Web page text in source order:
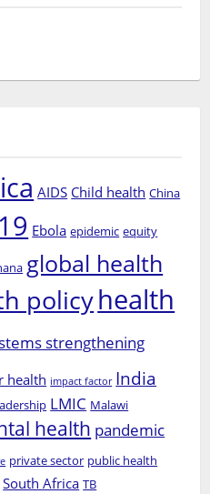
AIDS Child health China
Ebola epidemic equity
global health
policyhealth
strengthening
health impact factor India
LMIC Malawi
health pandemic
private sector public health
South Africa TB